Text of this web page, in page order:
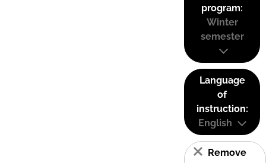
program:
Winter
semester
Language
of
instruction:
English
Remove